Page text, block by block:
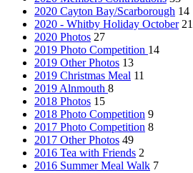
2020 Cayton Bay/Scarborough 14
2020 - Whitby Holiday October 21
2020 Photos 27
2019 Photo Competition 14
2019 Other Photos 13
2019 Christmas Meal 11
2019 Alnmouth 8
2018 Photos 15
2018 Photo Competition 9
2017 Photo Competition 8
2017 Other Photos 49
2016 Tea with Friends 2
2016 Summer Meal Walk 7